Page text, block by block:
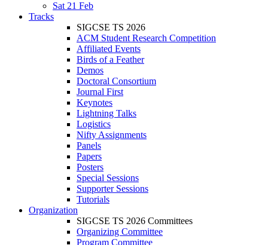
Sat 21 Feb
Tracks
SIGCSE TS 2026
ACM Student Research Competition
Affiliated Events
Birds of a Feather
Demos
Doctoral Consortium
Journal First
Keynotes
Lightning Talks
Logistics
Nifty Assignments
Panels
Papers
Posters
Special Sessions
Supporter Sessions
Tutorials
Organization
SIGCSE TS 2026 Committees
Organizing Committee
Program Committee